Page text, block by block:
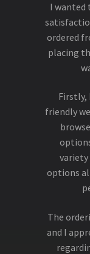
I wanted
ordered
placing
Firstly,
friendly
options
The
and I